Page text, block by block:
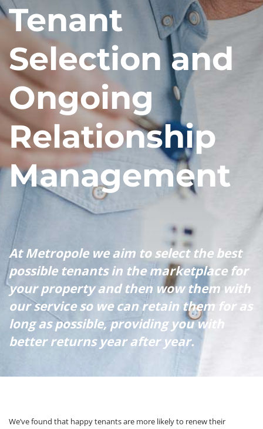
Tenant
Selection and
Ongoing
Relationship
Management
At Metropole we aim to select the best
possible tenants in the marketplace for
your property and then wow them with
our service so we can retain them for as
long as possible, providing you with
better returns year after year.
We’ve found that happy tenants are more likely to renew their